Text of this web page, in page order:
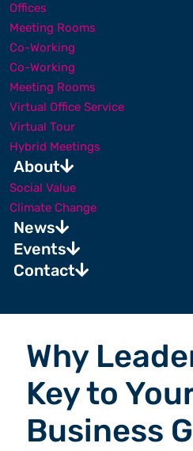
Offices
Meeting Rooms
Co-Working
Co-Working
Meeting Rooms
Virtual Office Service
Virtual Tour
Hybrid Meetings
About
Social Value
Climate Change
News
Events
Contact
Why
Key to
Business